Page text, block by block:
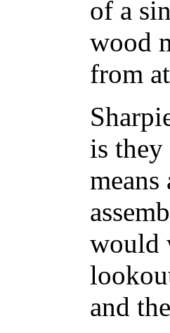
of a
wood
from
is
would
and